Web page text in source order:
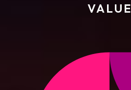
VALUE